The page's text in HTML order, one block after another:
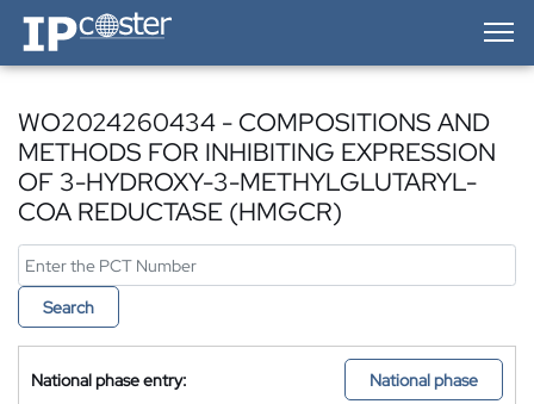
IP-Coster — Home
WO2024260434 - COMPOSITIONS AND
METHODS FOR INHIBITING EXPRESSION
OF 3-HYDROXY-3-METHYLGLUTARYL-
COA REDUCTASE (HMGCR)
Search
National phase entry: National phase